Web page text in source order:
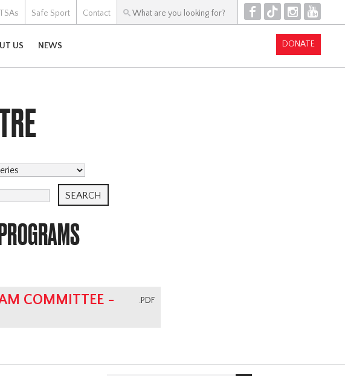
Safe Sport Contact F T I Y
US NEWS DONATE
.PDF
COMMITTEE -